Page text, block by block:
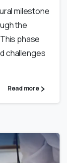
milestone
the
phase
challenges
Read more